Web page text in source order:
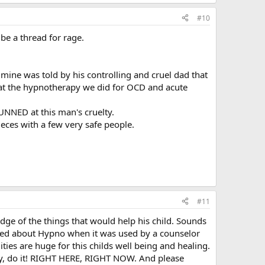
#10
a thread for rage.
was told by his controlling and cruel dad that
the hypnotherapy we did for OCD and acute
at this man's cruelty.
with a few very safe people.
#11
of the things that would help his child. Sounds
about Hypno when it was used by a counselor
are huge for this childs well being and healing.
it! RIGHT HERE, RIGHT NOW. And please